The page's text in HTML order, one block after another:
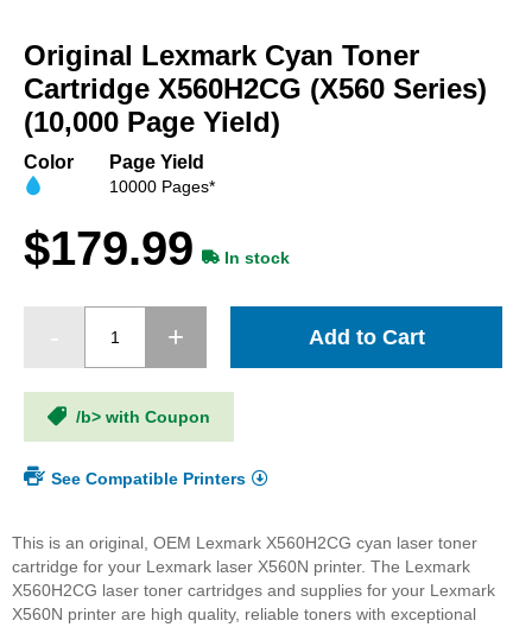
the
beginning
of
the
gallery
Original Lexmark Cyan Toner
Cartridge X560H2CG (X560 Series)
(10,000 Page Yield)
Color Page Yield
10000 Pages*
$179.99 In stock
Add to Cart
/b> with Coupon
See Compatible Printers
This is an original, OEM Lexmark X560H2CG cyan laser toner
cartridge for your Lexmark laser X560N printer. The Lexmark
X560H2CG laser toner cartridges and supplies for your Lexmark
X560N printer are high quality, reliable toners with exceptional